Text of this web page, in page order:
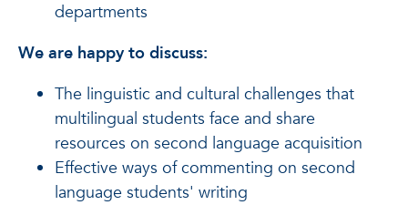
departments
We are happy to discuss:
The linguistic and cultural challenges that
multilingual students face and share
resources on second language acquisition
Effective ways of commenting on second
language students' writing